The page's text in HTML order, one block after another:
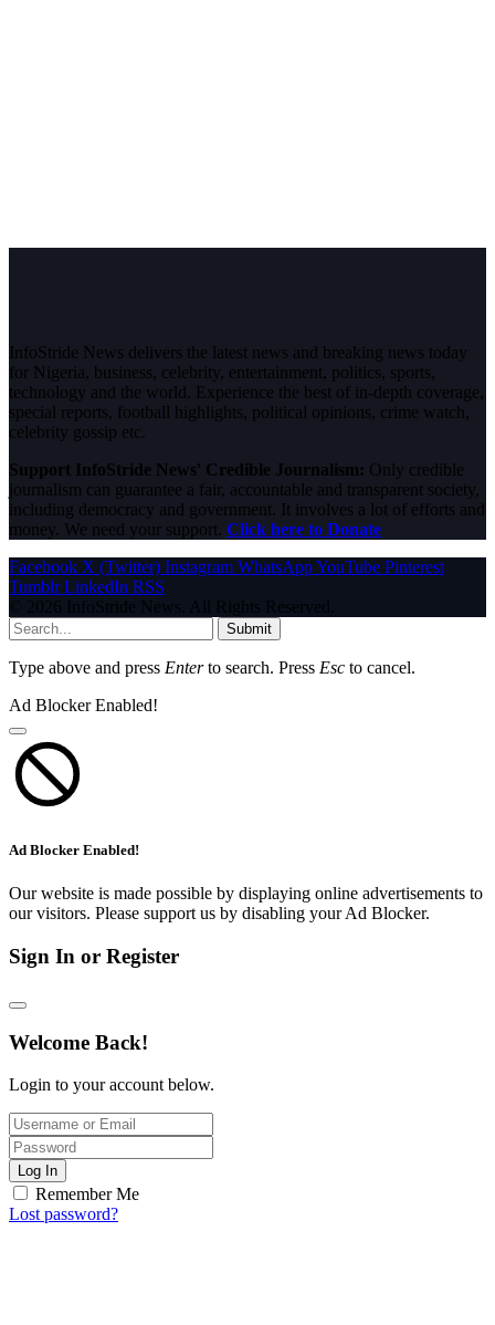
InfoStride News delivers the latest news and breaking news today
for Nigeria, business, celebrity, entertainment, politics, sports,
technology and the world. Experience the best of in-depth coverage,
special reports, football highlights, political opinions, crime watch,
celebrity gossip etc.
Support InfoStride News' Credible Journalism: Only credible
journalism can guarantee a fair, accountable and transparent society,
including democracy and government. It involves a lot of efforts and
money. We need your support. Click here to Donate
Facebook X (Twitter) Instagram WhatsAppYouTube Pinterest
Tumblr LinkedIn RSS
© 2026 InfoStride News. All Rights Reserved.
Submit
Type above and press Enterto search. Press Esc to cancel.
Ad Blocker Enabled!
Ad Blocker Enabled!
Our website is made possible by displaying online advertisements to
our visitors. Please support us by disabling your Ad Blocker.
Sign In or Register
Welcome Back!
Login to your account below.
Log In
Remember Me
Lost password?